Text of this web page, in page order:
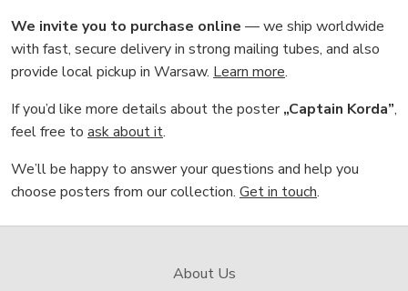
We invite you to purchase online — we ship worldwide
with fast, secure delivery in strong mailing tubes, and also
provide local pickup in Warsaw. Learn more.
If you’d like more details about the poster„Captain Korda”,
feel free to ask about it.
We’ll be happy to answer your questions and help you
choose posters from our collection. Get in touch.
About Us